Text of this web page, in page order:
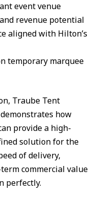
event venue
revenue potential
aligned with Hilton’s
temporary marquee
Traube Tent
how
provide a high-
solution for the
of delivery,
commercial value
perfectly.